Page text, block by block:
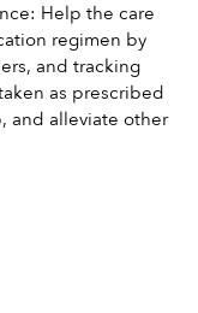
Help the care
regimen by
and tracking
as prescribed
and alleviate other